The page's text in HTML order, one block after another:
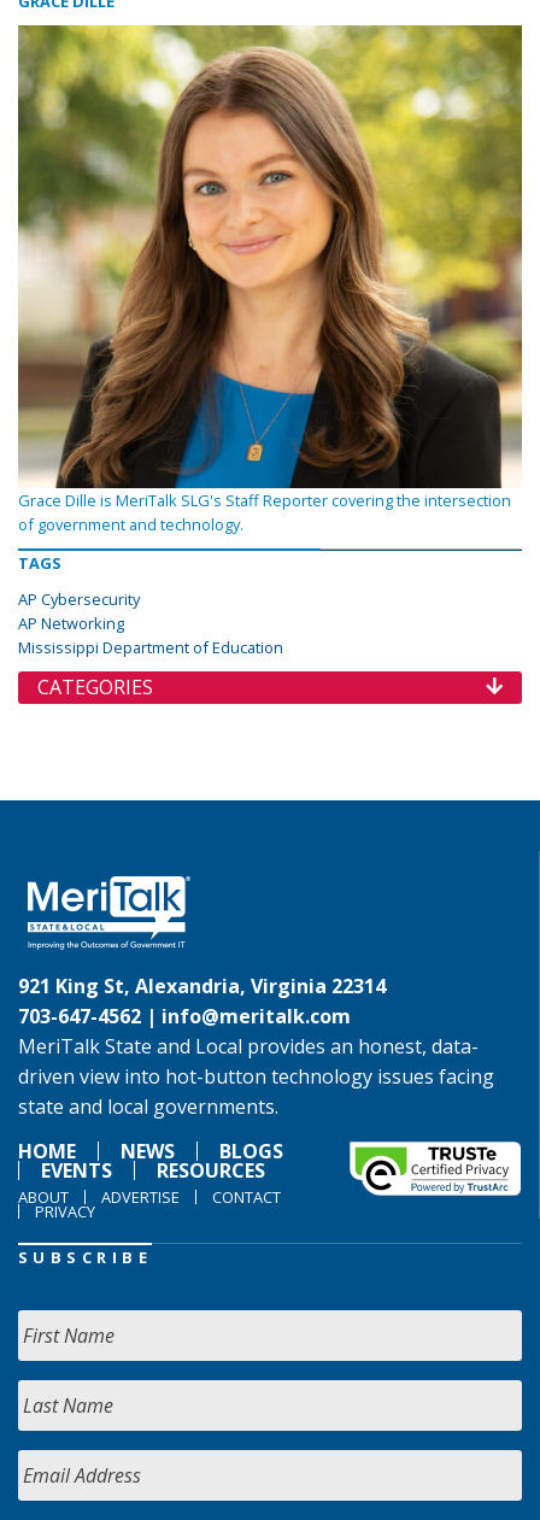
Grace Dille is MeriTalk SLG's Staff Reporter covering the intersection
of government and technology.
TAGS
AP Cybersecurity
AP Networking
Mississippi Department of Education
CATEGORIES
921 King St, Alexandria, Virginia 22314
703-647-4562 | info@meritalk.com
MeriTalk State and Local provides an honest, data-
driven view into hot-button technology issues facing
state and local governments.
HOME
NEWS BLOGS
EVENTS RESOURCES
ABOUT ADVERTISE CONTACT
PRIVACY
SUBSCRIBE